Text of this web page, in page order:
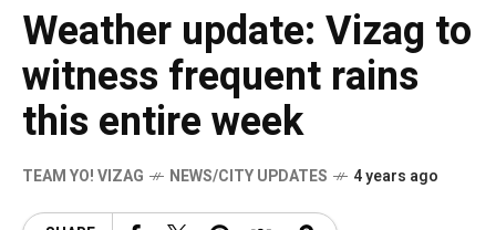
Weather update: Vizag to
witness frequent rains
this entire week
TEAM YO! VIZAG NEWS/CITY UPDATES 4 years ago